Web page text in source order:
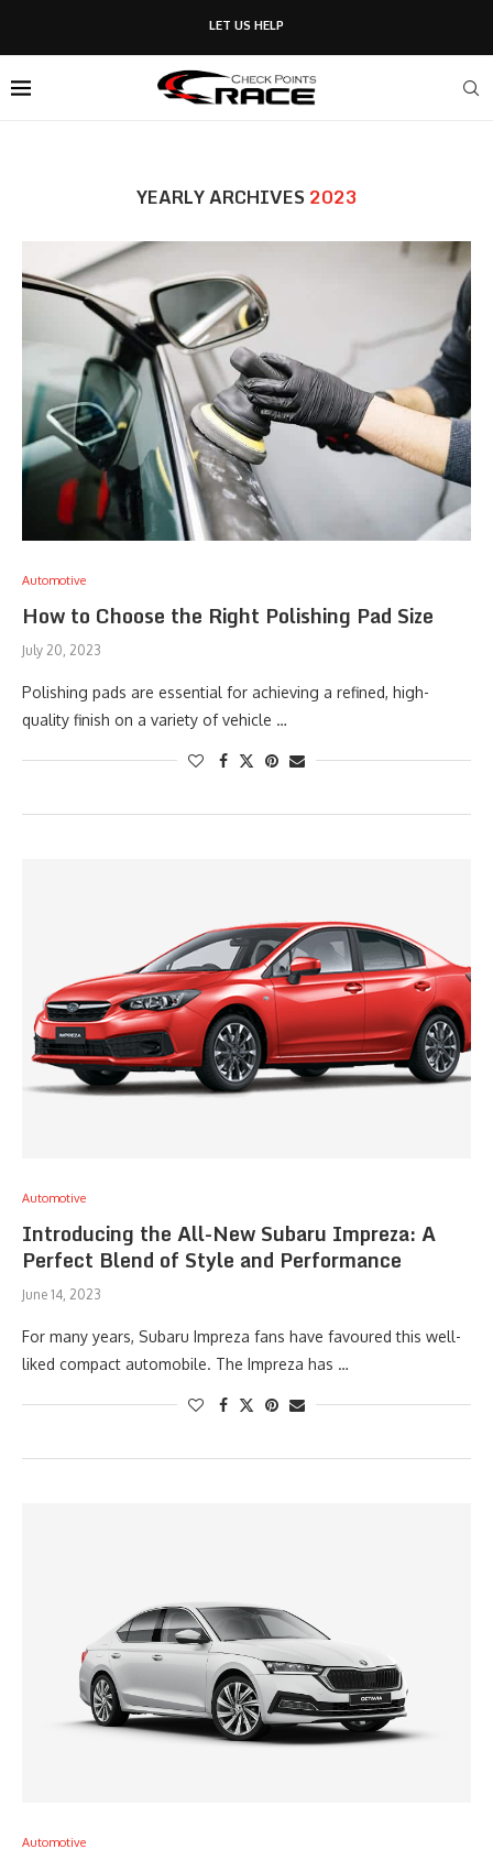
LET US HELP
YEARLY ARCHIVES 2023
Automotive
How to Choose the Right Polishing Pad Size
July 20, 2023
Polishing pads are essential for achieving a refined, high-
quality finish on a variety of vehicle …
Automotive
Introducing the All-New Subaru Impreza: A
Perfect Blend of Style and Performance
June 14, 2023
For many years, Subaru Impreza fans have favoured this well-
liked compact automobile. The Impreza has …
Automotive